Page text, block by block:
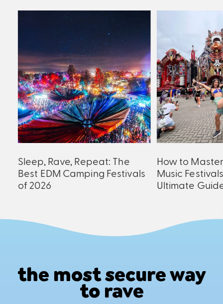
Sleep, Rave, Repeat: The
Best EDM Camping Festivals
of 2026
How to
Music
Ultimate
the most secure way
to rave